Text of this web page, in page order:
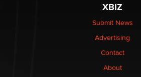
$250K worth of male sex toys left
made it to Dallas: A ‘Handy’ heist?
1 Year Anniversary -
XBIZ
Submit News
Advertising
Contact
About